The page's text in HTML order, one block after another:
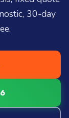
30-day